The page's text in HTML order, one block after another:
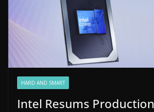
HARD AND SMART
Intel Resums Production